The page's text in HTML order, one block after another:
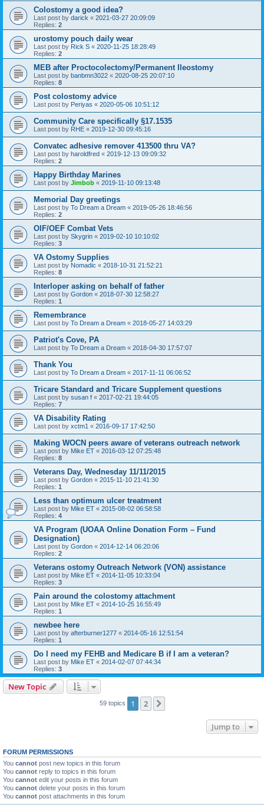
Colostomy a good idea?
Last post by darick « 2021-03-27 20:09:09
Replies: 2
urostomy pouch daily wear
Last post by Rick S « 2020-11-25 18:28:49
Replies: 2
MEB after Proctocolectomy/Permanent Ileostomy
Last post by banbmn3022 « 2020-08-25 20:07:10
Replies: 8
Post colostomy advice
Last post by Periyas « 2020-05-06 10:51:12
Community Care specifically §17.1535
Last post by RHE « 2019-12-30 09:45:16
Convatec adhesive remover 413500 thru VA?
Last post by haroldfred « 2019-12-13 09:09:32
Replies: 2
Happy Birthday Marines
Last post by Jimbob « 2019-11-10 09:13:48
Memorial Day greetings
Last post by To Dream a Dream « 2019-05-26 18:46:56
Replies: 2
OIF/OEF Combat Vets
Last post by Skygrin « 2019-02-10 10:10:02
Replies: 3
VA Ostomy Supplies
Last post by Nomadic « 2018-10-31 21:52:21
Replies: 8
Interloper asking on behalf of father
Last post by Gordon « 2018-07-30 12:58:27
Replies: 1
Remembrance
Last post by To Dream a Dream « 2018-05-27 14:03:29
Patriot's Cove, PA
Last post by To Dream a Dream « 2018-04-30 17:57:07
Thank You
Last post by To Dream a Dream « 2017-11-11 06:06:52
Tricare Standard and Tricare Supplement questions
Last post by susan f « 2017-02-21 19:44:05
Replies: 7
VA Disability Rating
Last post by xctm1 « 2016-09-17 17:42:50
Making WOCN peers aware of veterans outreach network
Last post by Mike ET « 2016-03-12 07:25:48
Replies: 8
Veterans Day, Wednesday 11/11/2015
Last post by Gordon « 2015-11-10 21:41:30
Replies: 1
Less than optimum ulcer treatment
Last post by Mike ET « 2015-08-02 06:58:58
Replies: 4
VA Program (UOAA Online Donation Form – Fund
Designation)
Last post by Gordon « 2014-12-14 06:20:06
Replies: 2
Veterans ostomy Outreach Network (VON) assistance
Last post by Mike ET « 2014-11-05 10:33:04
Replies: 3
Pain around the colostomy attachment
Last post by Mike ET « 2014-10-25 16:55:49
Replies: 1
newbee here
Last post by afterburner1277 « 2014-05-16 12:51:54
Replies: 1
Do I need my FEHB and Medicare B if I am a veteran?
Last post by Mike ET « 2014-02-07 07:44:34
Replies: 3
New Topic
59 topics 1 2
Jump to
FORUM PERMISSIONS
You cannot post new topics in this forum
You cannot reply to topics in this forum
You cannot edit your posts in this forum
You cannot delete your posts in this forum
You cannot post attachments in this forum